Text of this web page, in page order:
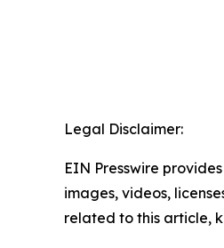
Legal Disclaimer:
EIN Presswire
images, videos,
related to this article,